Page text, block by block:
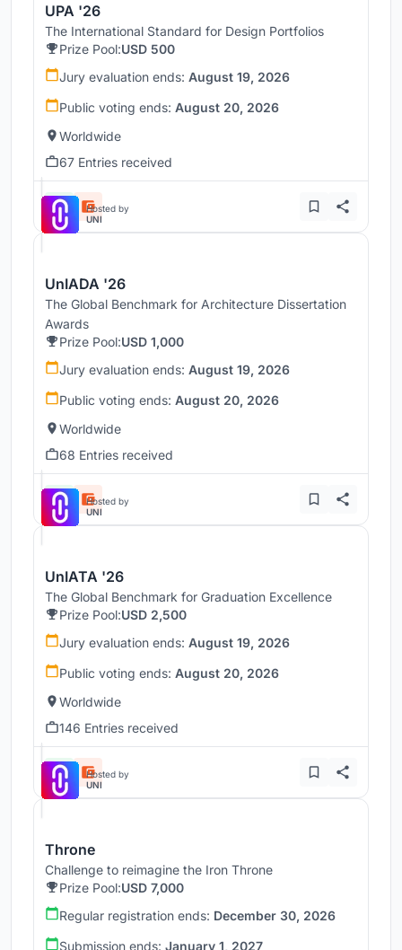
UPA '26
The International Standard for Design Portfolios
Prize Pool:USD 500
Jury evaluation ends: August 19, 2026
Public voting ends: August 20, 2026
Worldwide
67 Entries received
Hosted by
UNI
UnIADA '26
The Global Benchmark for Architecture Dissertation
Awards
Prize Pool:USD 1,000
Jury evaluation ends: August 19, 2026
Public voting ends: August 20, 2026
Worldwide
68 Entries received
Hosted by
UNI
UnIATA '26
The Global Benchmark for Graduation Excellence
Prize Pool:USD 2,500
Jury evaluation ends: August 19, 2026
Public voting ends: August 20, 2026
Worldwide
146 Entries received
Hosted by
UNI
Throne
Challenge to reimagine the Iron Throne
Prize Pool:USD 7,000
Regular registration ends: December 30, 2026
Submission ends: January 1, 2027